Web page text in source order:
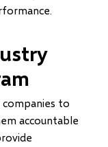
to
accountable